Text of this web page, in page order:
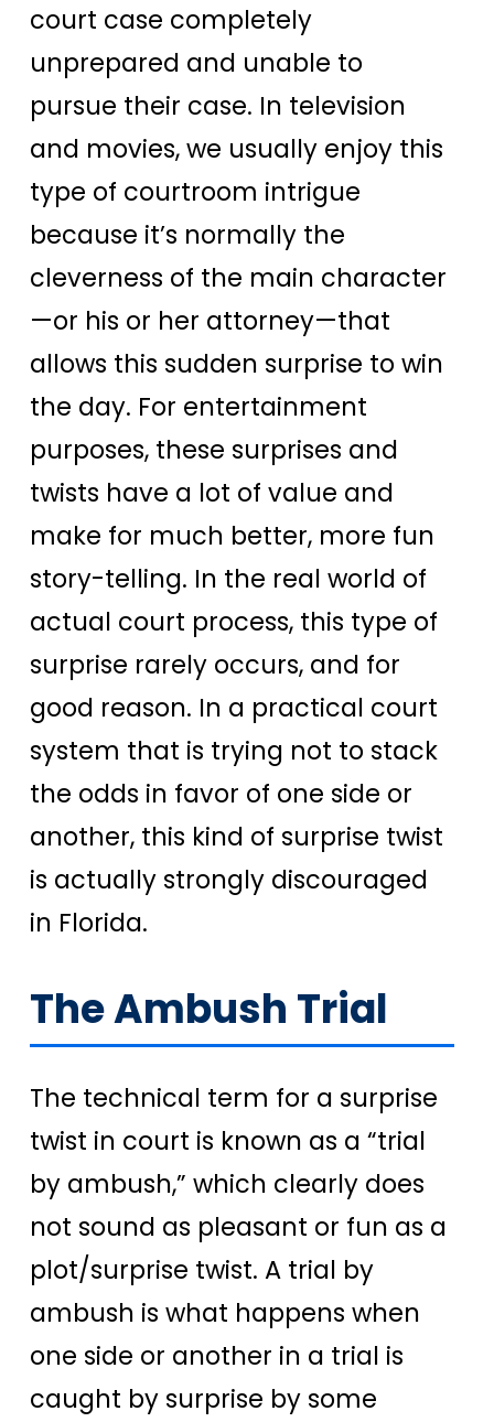
court case completely
unprepared and unable to
pursue their case. In television
and movies, we usually enjoy this
type of courtroom intrigue
because it’s normally the
cleverness of the main character
—or his or her attorney—that
allows this sudden surprise to win
the day. For entertainment
purposes, these surprises and
twists have a lot of value and
make for much better, more fun
story-telling. In the real world of
actual court process, this type of
surprise rarely occurs, and for
good reason. In a practical court
system that is trying not to stack
the odds in favor of one side or
another, this kind of surprise twist
is actually strongly discouraged
in Florida.
The Ambush Trial
The technical term for a surprise
twist in court is known as a “trial
by ambush,” which clearly does
not sound as pleasant or fun as a
plot/surprise twist. A trial by
ambush is what happens when
one side or another in a trial is
caught by surprise by some